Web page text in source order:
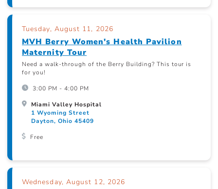
Tuesday, August 11, 2026
MVH Berry Women's Health Pavilion
Maternity Tour
Need a walk-through of the Berry Building? This tour is
for you!
3:00 PM - 4:00 PM
Miami Valley Hospital
1 Wyoming Street
Dayton, Ohio 45409
Free
Wednesday, August 12, 2026